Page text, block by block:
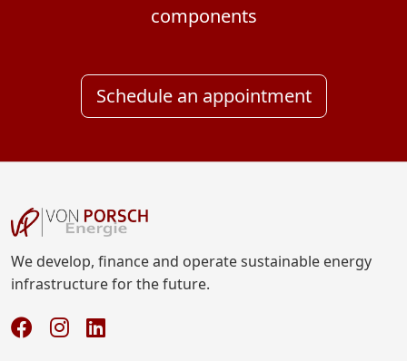
components
Schedule an appointment
We develop, finance and operate sustainable energy
infrastructure for the future.